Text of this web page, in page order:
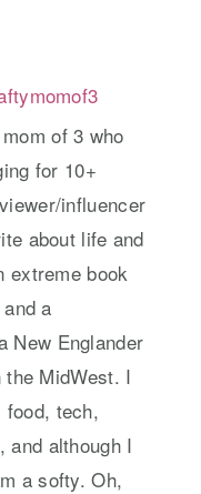
of 3 who
for 10+
influencer
about life and
extreme book
a
New Englander
MidWest. I
food, tech,
and although I
a softy. Oh,